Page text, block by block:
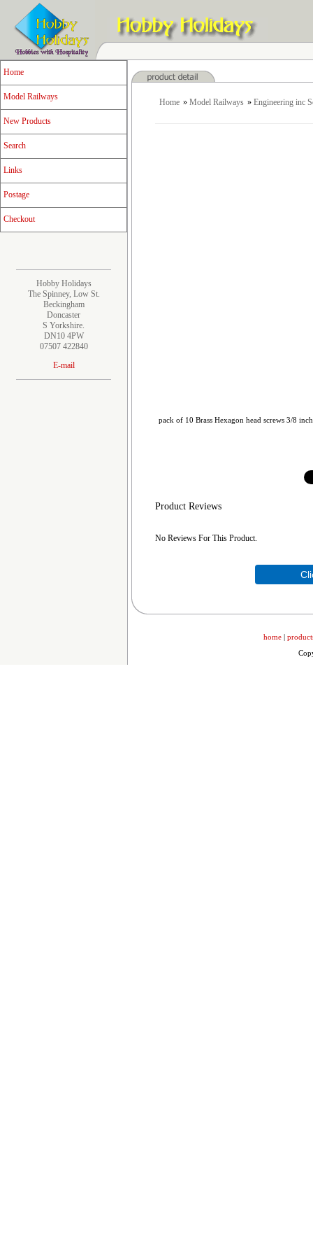
Home
Model Railways
New Products
Search
Links
Postage
Checkout
Hobby Holidays
The Spinney, Low St.
Beckingham
Doncaster
S Yorkshire.
DN10 4PW
07507 422840
E-mail
Home » Model Railways » Engineering inc
pack of 10 Brass Hexagon head screws 3/8
Product Reviews
No Reviews For This Product.
home |